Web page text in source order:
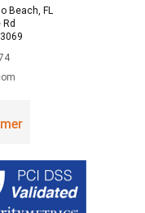
Beach, FL